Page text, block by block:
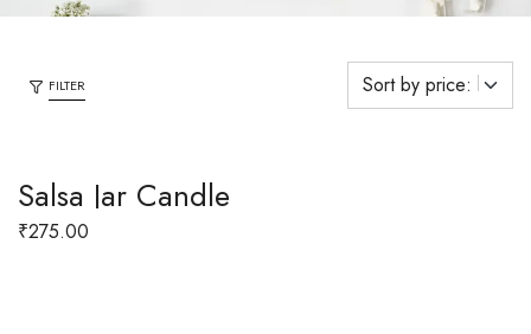
FILTER
Salsa Jar Candle
₹275.00